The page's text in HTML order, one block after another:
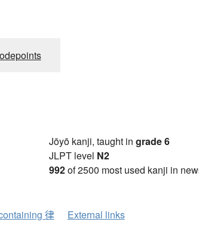
Jōyō kanji, taught in grade 6
JLPT level N2
992of 2500 most used kanji in
律 External links